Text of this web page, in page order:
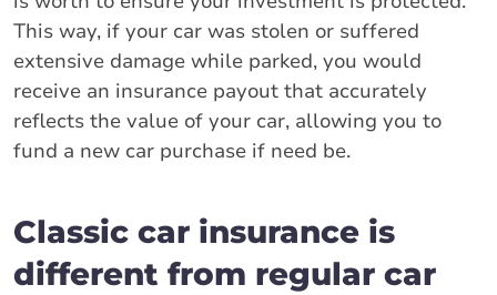
This way, if your car was stolen or suffered
extensive damage while parked, you would
receive an insurance payout that accurately
reflects the value of your car, allowing you to
fund a new car purchase if need be.
Classic car insurance is
different from regular car